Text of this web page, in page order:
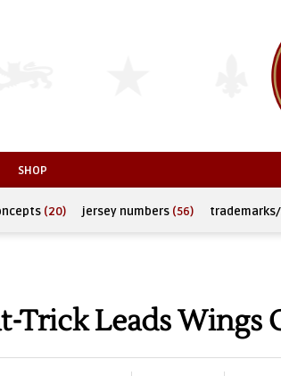
SHOP
(20) jersey numbers (56)
Trick Leads Wings